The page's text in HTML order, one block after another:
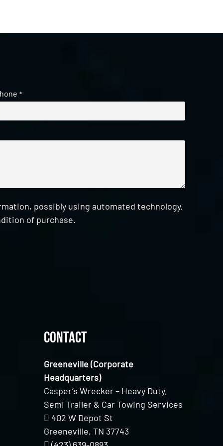
*
possibly using automated technology,
of purchase.
Contact
Greeneville (Corporate
Headquarters)
Casper’s Wrecker – Heavy Duty,
Semi Trailer & Car Towing Services
402 W Depot St
Greeneville, TN 37743